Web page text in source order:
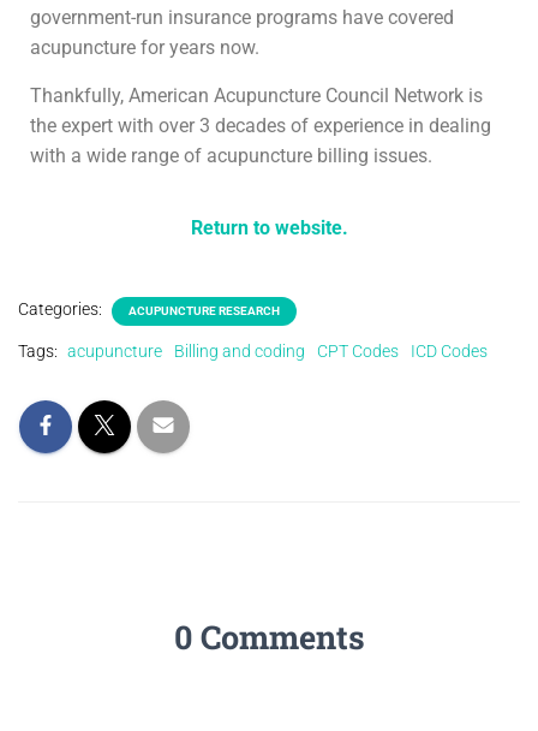
government-run insurance programs have covered
acupuncture for years now.
Thankfully, American Acupuncture Council Network is
the expert with over 3 decades of experience in dealing
with a wide range of acupuncture billing issues.
Return to website.
Categories: ACUPUNCTURE RESEARCH
Tags: acupuncture Billing and coding CPT Codes ICD Codes
0 Comments